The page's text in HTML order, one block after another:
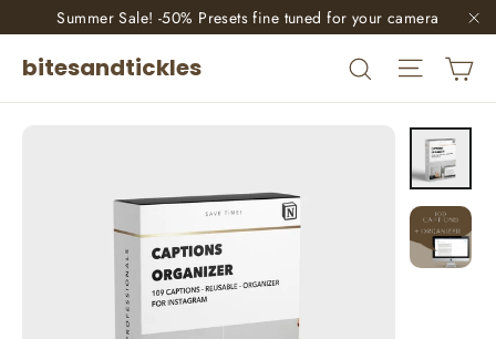
to
content
Summer Sale! -50% Presets fine tuned for your camera
bitesandtickles Search Site